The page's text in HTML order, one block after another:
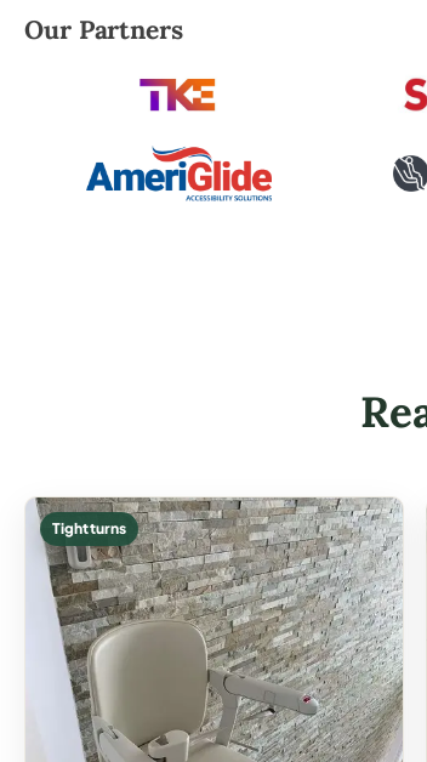
Robert Brooks, local StairLifter USA
Our Partners
Tight turns